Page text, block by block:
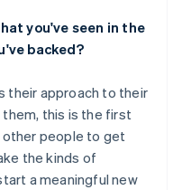
you've seen in the
backed?
their approach to their
this is the first
people to get
the kinds of
a meaningful new